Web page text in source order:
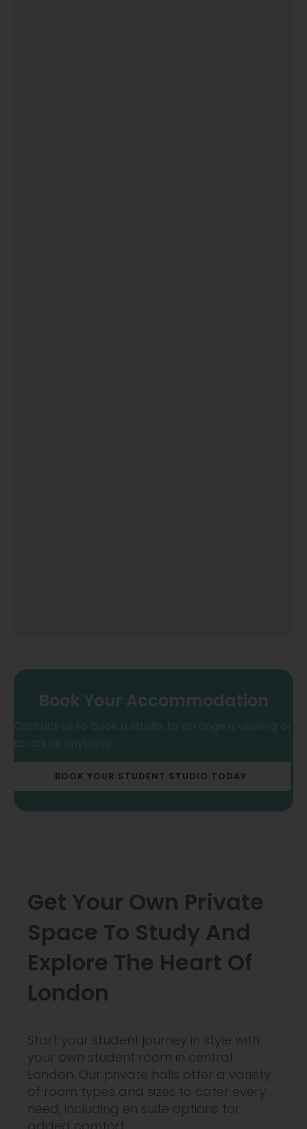
Book Your Accommodation
Contact us to book a studio, to arrange a viewing or
to ask us anything.
BOOK YOUR STUDENT STUDIO TODAY
Get Your Own Private
Space To Study And
Explore The Heart Of
London
Start your student journey in style with
your own student room in central
London. Our private halls offer a variety
of room types and sizes to cater every
need, including en suite options for